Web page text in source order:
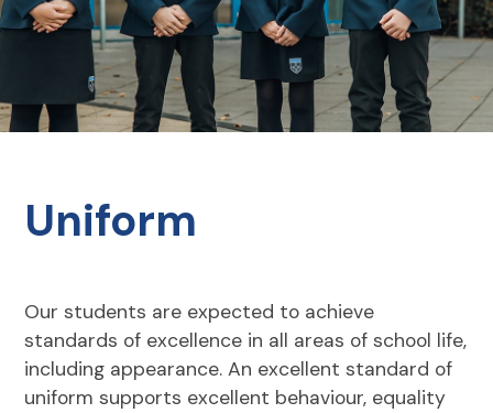
Uniform
Our students are expected to achieve
standards of excellence in all areas of school life,
including appearance. An excellent standard of
uniform supports excellent behaviour, equality